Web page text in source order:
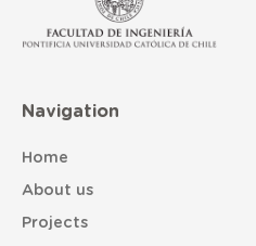
Navigation
Home
About us
Projects